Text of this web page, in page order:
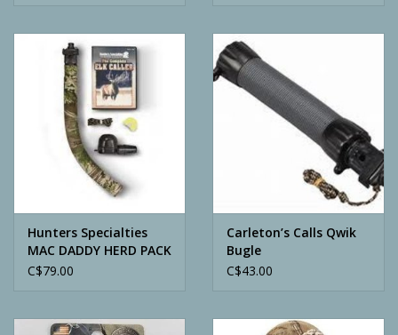
Ammunition
Batteries
Hunters Specialties
MAC DADDY HERD PACK
W / INFINITY
C$79.00
Carleton’s Calls Qwik
Bugle
C$43.00